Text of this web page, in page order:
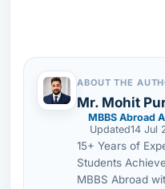
ABOUT THE
Mr. Mohit
MBBS Abroad
Updated14 Jul
15+ Years of
Students
MBBS Abroad